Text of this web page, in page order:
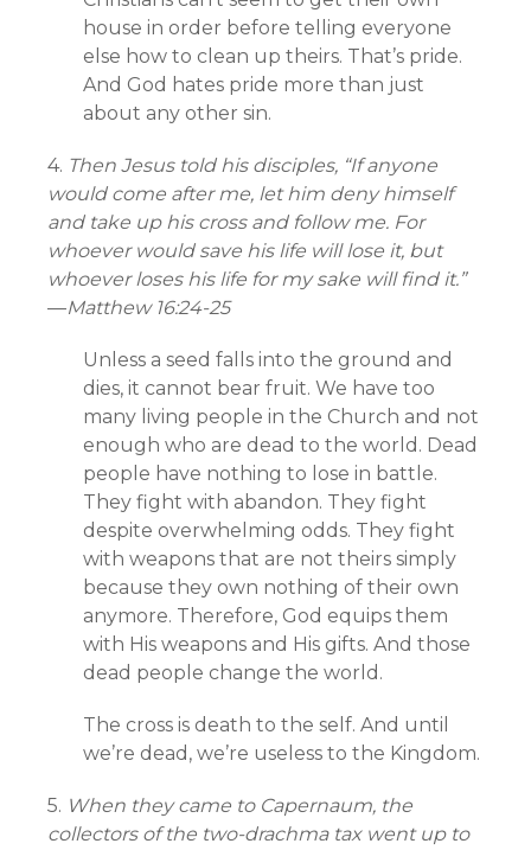
house in order before telling everyone
else how to clean up theirs. That’s pride.
And God hates pride more than just
about any other sin.
4. Then Jesus told his disciples, “If anyone
would come after me, let him deny himself
and take up his cross and follow me. For
whoever would save his life will lose it, but
whoever loses his life for my sake will find it.”
—Matthew 16:24-25
Unless a seed falls into the ground and
dies, it cannot bear fruit. We have too
many living people in the Church and not
enough who are dead to the world. Dead
people have nothing to lose in battle.
They fight with abandon. They fight
despite overwhelming odds. They fight
with weapons that are not theirs simply
because they own nothing of their own
anymore. Therefore, God equips them
with His weapons and His gifts. And those
dead people change the world.
The cross is death to the self. And until
we’re dead, we’re useless to the Kingdom.
5. When they came to Capernaum, the
collectors of the two-drachma tax went up to